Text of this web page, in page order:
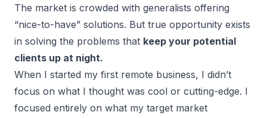
The market is crowded with generalists offering
“nice-to-have” solutions. But true opportunity exists
in solving the problems that keep your potential
clients up at night.
When I started my first remote business, I didn’t
focus on what I thought was cool or cutting-edge. I
focused entirely on what my target market